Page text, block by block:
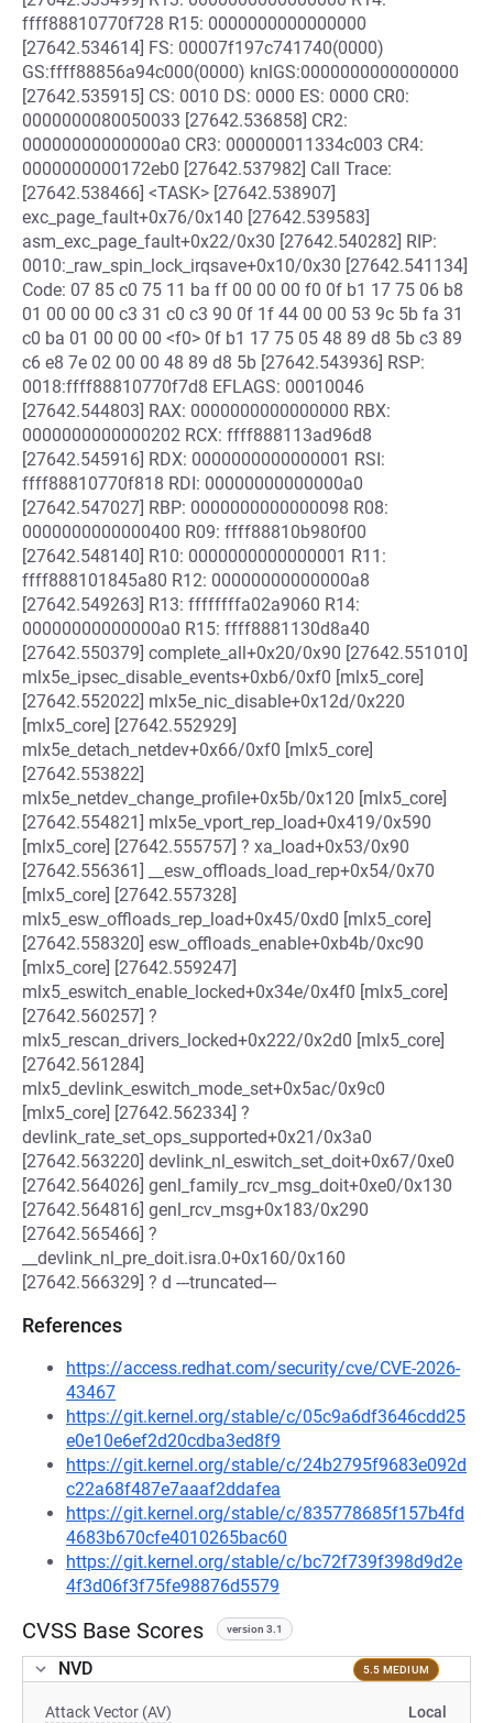
ffff88810770f728 R15: 0000000000000000
[27642.534614] FS: 00007f197c741740(0000)
GS:ffff88856a94c000(0000) knlGS:0000000000000000
[27642.535915] CS: 0010 DS: 0000 ES: 0000 CR0:
0000000080050033 [27642.536858] CR2:
00000000000000a0 CR3: 000000011334c003 CR4:
0000000000172eb0 [27642.537982] Call Trace:
[27642.538466] <TASK> [27642.538907]
exc_page_fault+0x76/0x140 [27642.539583]
asm_exc_page_fault+0x22/0x30 [27642.540282] RIP:
0010:_raw_spin_lock_irqsave+0x10/0x30 [27642.541134]
Code: 07 85 c0 75 11 ba ff 00 00 00 f0 0f b1 17 75 06 b8
01 00 00 00 c3 31 c0 c3 90 0f 1f 44 00 00 53 9c 5b fa 31
c0 ba 01 00 00 00 <f0> 0f b1 17 75 05 48 89 d8 5b c3 89
c6 e8 7e 02 00 00 48 89 d8 5b [27642.543936] RSP:
0018:ffff88810770f7d8 EFLAGS: 00010046
[27642.544803] RAX: 0000000000000000 RBX:
0000000000000202 RCX: ffff888113ad96d8
[27642.545916] RDX: 0000000000000001 RSI:
ffff88810770f818 RDI: 00000000000000a0
[27642.547027] RBP: 0000000000000098 R08:
0000000000000400 R09: ffff88810b980f00
[27642.548140] R10: 0000000000000001 R11:
ffff888101845a80 R12: 00000000000000a8
[27642.549263] R13: ffffffffa02a9060 R14:
00000000000000a0 R15: ffff8881130d8a40
[27642.550379] complete_all+0x20/0x90 [27642.551010]
mlx5e_ipsec_disable_events+0xb6/0xf0 [mlx5_core]
[27642.552022] mlx5e_nic_disable+0x12d/0x220
[mlx5_core] [27642.552929]
mlx5e_detach_netdev+0x66/0xf0 [mlx5_core]
[27642.553822]
mlx5e_netdev_change_profile+0x5b/0x120 [mlx5_core]
[27642.554821] mlx5e_vport_rep_load+0x419/0x590
[mlx5_core] [27642.555757] ? xa_load+0x53/0x90
[27642.556361] __esw_offloads_load_rep+0x54/0x70
[mlx5_core] [27642.557328]
mlx5_esw_offloads_rep_load+0x45/0xd0 [mlx5_core]
[27642.558320] esw_offloads_enable+0xb4b/0xc90
[mlx5_core] [27642.559247]
mlx5_eswitch_enable_locked+0x34e/0x4f0 [mlx5_core]
[27642.560257] ?
mlx5_rescan_drivers_locked+0x222/0x2d0 [mlx5_core]
[27642.561284]
mlx5_devlink_eswitch_mode_set+0x5ac/0x9c0
[mlx5_core] [27642.562334] ?
devlink_rate_set_ops_supported+0x21/0x3a0
[27642.563220] devlink_nl_eswitch_set_doit+0x67/0xe0
[27642.564026] genl_family_rcv_msg_doit+0xe0/0x130
[27642.564816] genl_rcv_msg+0x183/0x290
[27642.565466] ?
__devlink_nl_pre_doit.isra.0+0x160/0x160
[27642.566329] ? d ---truncated---
References
https://access.redhat.com/security/cve/CVE-2026-
43467
https://git.kernel.org/stable/c/05c9a6df3646cdd25
e0e10e6ef2d20cdba3ed8f9
https://git.kernel.org/stable/c/24b2795f9683e092d
c22a68f487e7aaaf2ddafea
https://git.kernel.org/stable/c/835778685f157b4fd
4683b670cfe4010265bac60
https://git.kernel.org/stable/c/bc72f739f398d9d2e
4f3d06f3f75fe98876d5579
CVSS Base Scores version 3.1
NVD 5.5 MEDIUM
Attack Vector (AV) Local